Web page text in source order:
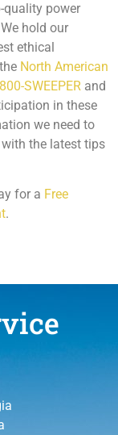
quality power
hold our
ethical
North American
SWEEPER and
in these
we need to
the latest tips
for a Free
.